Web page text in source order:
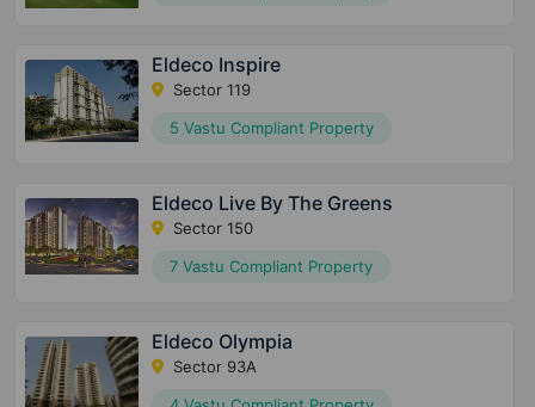
Eldeco Inspire
Sector 119
5 Vastu Compliant Property
Eldeco Live By The Greens
Sector 150
7 Vastu Compliant Property
Eldeco Olympia
Sector 93A